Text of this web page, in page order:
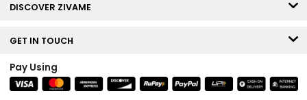
DISCOVER ZIVAME
GET IN TOUCH
Pay Using